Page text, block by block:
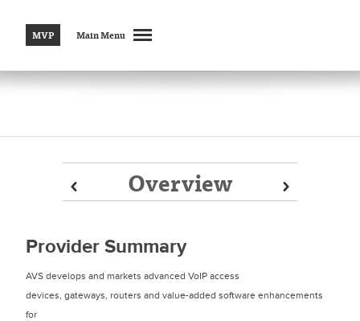
MVP Main Menu
Overview
Prev Next
Prev Next
Provider Summary
AVS develops and markets advanced VoIP access
devices, gateways, routers and value-added software enhancements
for